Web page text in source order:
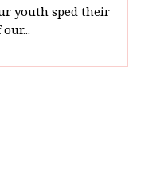
youth sped their